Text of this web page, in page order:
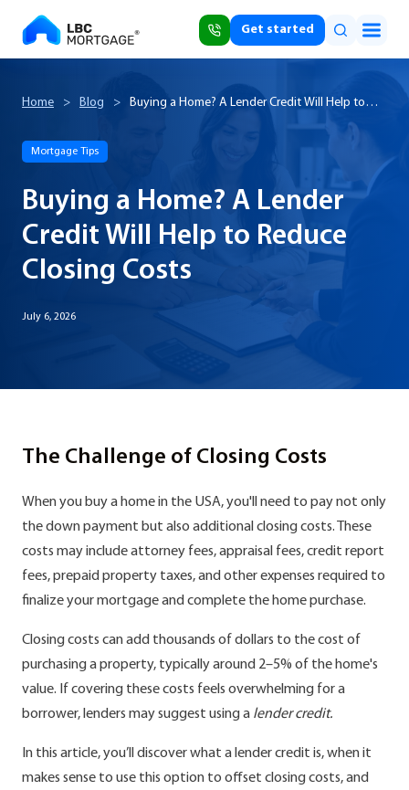
Get started
Home > Blog >
Buying a Home? A Lender Credit Will Help to
Mortgage Tips
Buying a Home? A Lender
Credit Will Help to Reduce
Closing Costs
July 6, 2026
The Challenge of Closing Costs
When you buy a home in the USA, you'll need to pay not only
the down payment but also additional closing costs. These
costs may include attorney fees, appraisal fees, credit report
fees, prepaid property taxes, and other expenses required to
finalize your mortgage and complete the home purchase.
Closing costs can add thousands of dollars to the cost of
purchasing a property, typically around 2–5% of the home's
value. If covering these costs feels overwhelming for a
borrower, lenders may suggest using a lender credit.
In this article, you’ll discover what a lender credit is, when it
makes sense to use this option to offset closing costs, and